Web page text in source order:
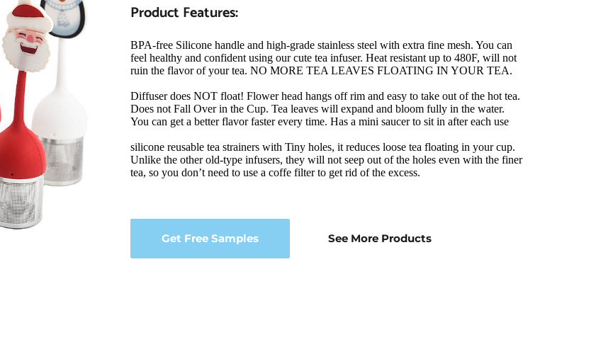
Product Features:
BPA-free Silicone handle and high-grade stainless steel with extra fine mesh. You can
feel healthy and confident using our cute tea infuser. Heat resistant up to 480F, will not
ruin the flavor of your tea. NO MORE TEA LEAVES FLOATING IN YOUR TEA.
Diffuser does NOT float! Flower head hangs off rim and easy to take out of the hot tea.
Does not Fall Over in the Cup. Tea leaves will expand and bloom fully in the water.
You can get a better flavor faster every time. Has a mini saucer to sit in after each use
silicone reusable tea strainers with Tiny holes, it reduces loose tea floating in your cup.
Unlike the other old-type infusers, they will not seep out of the holes even with the finer
tea, so you don’t need to use a coffe filter to get rid of the excess.
Get Free Samples See More Products